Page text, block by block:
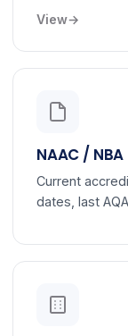
View
NAAC / NBA
Current
dates, last